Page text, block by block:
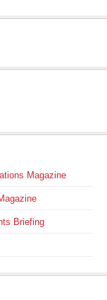
Magazine
Briefing